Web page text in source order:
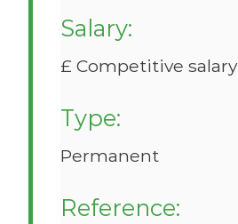
Salary:
£ Competitive salary
Type:
Permanent
Reference: